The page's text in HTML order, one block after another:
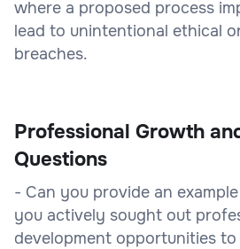
where a proposed process
lead to unintentional ethical
breaches.
Professional Growth
Questions
- Can you provide an
you actively sought out
development opportunities